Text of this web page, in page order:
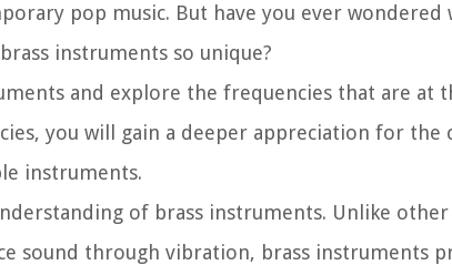
pop music. But have you ever wondered
instruments so unique?
and explore the frequencies that are at
you will gain a deeper appreciation for the
instruments.
of brass instruments. Unlike
sound through vibration, brass instruments